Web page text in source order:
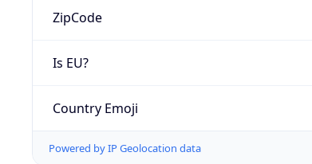
ZipCode
Is EU?
Country Emoji
Powered by IP Geolocation data